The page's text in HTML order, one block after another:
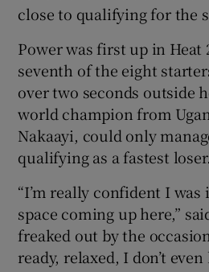
close to qualifying for the
Power was first up in
seventh of the eight
over two seconds outside
world champion from
Nakaayi, could only
qualifying as a fastest loser.
“I’m really confident I
space coming up here,”
freaked out by the
ready, relaxed, I don’t